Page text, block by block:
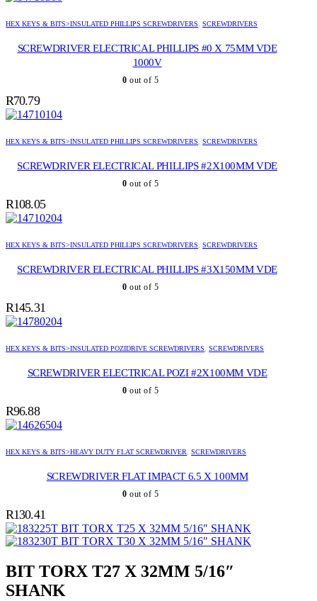
HEX KEYS & BITS>INSULATED PHILLIPS SCREWDRIVERS, SCREWDRIVERS
SCREWDRIVER ELECTRICAL PHILLIPS #0 X 75MM VDE
1000V
0 out of 5
R70.79
HEX KEYS & BITS>INSULATED PHILLIPS SCREWDRIVERS, SCREWDRIVERS
SCREWDRIVER ELECTRICAL PHILLIPS #2X100MM VDE
0 out of 5
R108.05
HEX KEYS & BITS>INSULATED PHILLIPS SCREWDRIVERS, SCREWDRIVERS
SCREWDRIVER ELECTRICAL PHILLIPS #3X150MM VDE
0 out of 5
R145.31
HEX KEYS & BITS>INSULATED POZIDRIVE SCREWDRIVERS, SCREWDRIVERS
SCREWDRIVER ELECTRICAL POZI #2X100MM VDE
0 out of 5
R96.88
HEX KEYS & BITS>HEAVY DUTY FLAT SCREWDRIVER, SCREWDRIVERS
SCREWDRIVER FLAT IMPACT 6.5 X 100MM
0 out of 5
R130.41
BIT TORX T25 X 32MM 5/16″ SHANK
BIT TORX T30 X 32MM 5/16″ SHANK
BIT TORX T27 X 32MM 5/16″
SHANK